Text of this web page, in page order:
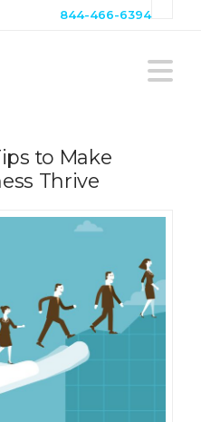
844-466-6394
to Make
Thrive